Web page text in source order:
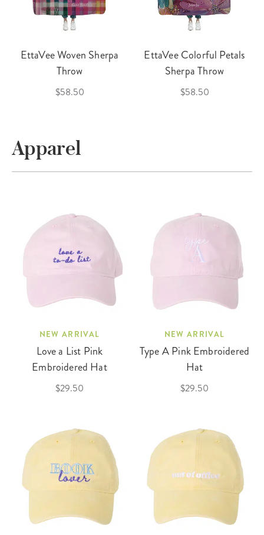
EttaVee Woven Sherpa
Throw
$58.50
EttaVee Colorful Petals
Sherpa Throw
$58.50
Apparel
NEW ARRIVAL
Love a List Pink
Embroidered Hat
$29.50
NEW ARRIVAL
Type A Pink Embroidered
Hat
$29.50